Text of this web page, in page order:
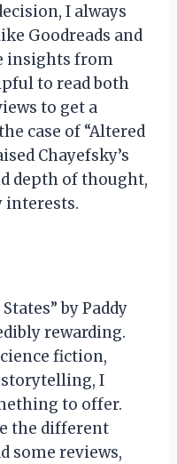
I always
Goodreads and
insights from
to read both
to get a
case of “Altered
Chayefsky’s
depth of thought,
interests.
by Paddy
rewarding.
fiction,
I
to offer.
the different
some reviews,